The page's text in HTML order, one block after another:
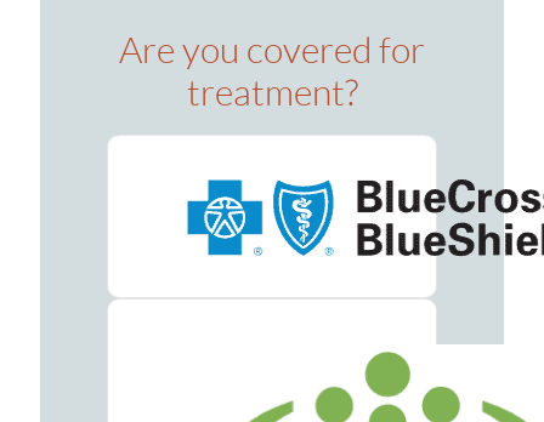
Individual
Counseling
Alcohol
Are you covered for
treatment?